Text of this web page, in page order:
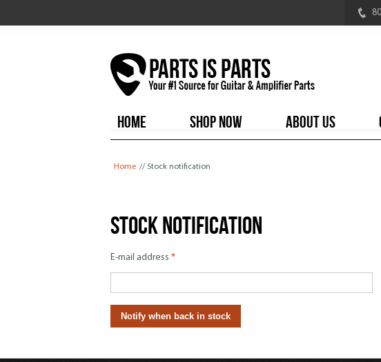
HOME
SHOP NOW ABOUT US
Home // Stock notification
Stock notification
E-mail address *